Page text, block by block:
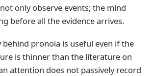
only observe events; the mind
before all the evidence arrives.
behind pronoia is useful even if the
is thinner than the literature on
attention does not passively record